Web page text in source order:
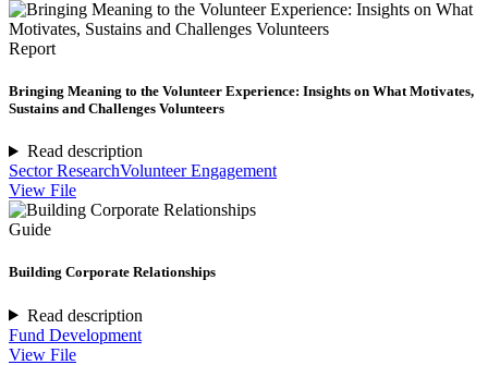
Report
Bringing Meaning to the Volunteer Experience: Insights on What Motivates,
Sustains and Challenges Volunteers
Read description
Sector ResearchVolunteer Engagement
View File
Guide
Building Corporate Relationships
Read description
Fund Development
View File